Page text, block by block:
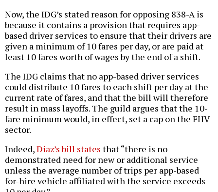
Now, the IDG’s stated reason for opposing 838-A is
because it contains a provision that requires app-
based driver services to ensure that their drivers are
given a minimum of 10 fares per day, or are paid at
least 10 fares worth of wages by the end of a shift.
The IDG claims that no app-based driver services
could distribute 10 fares to each shift per day at the
current rate of fares, and that the bill will therefore
result in mass layoffs. The guild argues that the 10-
fare minimum would, in effect, set a cap on the FHV
sector.
Indeed,Diaz’s bill states that “there is no
demonstrated need for new or additional service
unless the average number of trips per app-based
for-hire vehicle affiliated with the service exceeds